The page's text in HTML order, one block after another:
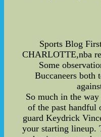
Sports Blog
CHARLOTTE,nba
Some
Buccaneers
So much in the
of the past handful
guard Keydrick
your starting lineup.